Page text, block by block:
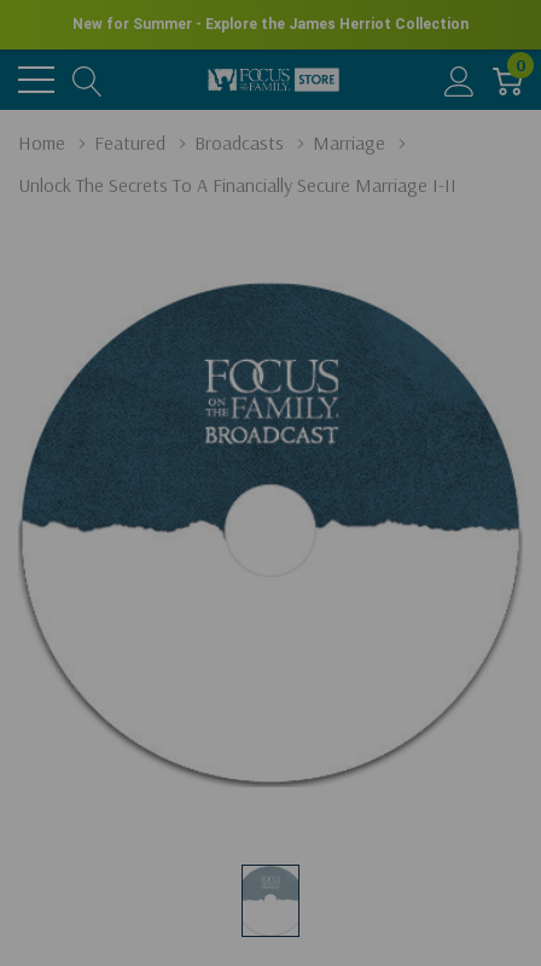
New for Summer - Explore the James Herriot Collection
0
Home Featured Broadcasts
Marriage
Unlock The Secrets To A Financially Secure Marriage I-II